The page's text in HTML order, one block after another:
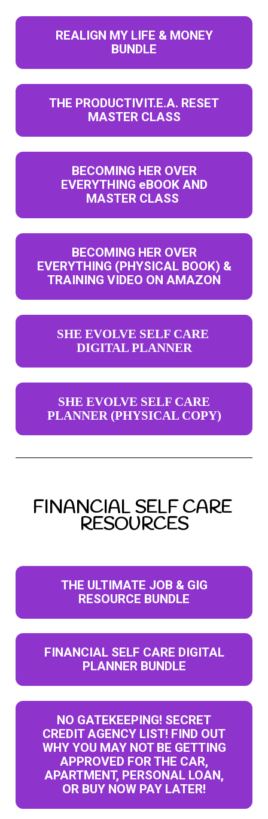
REALIGN MY LIFE & MONEY
BUNDLE
THE PRODUCTIVIT.E.A. RESET
MASTER CLASS
BECOMING HER OVER
EVERYTHING eBOOK AND
MASTER CLASS
BECOMING HER OVER
EVERYTHING (PHYSICAL BOOK) &
TRAINING VIDEO ON AMAZON
SHE EVOLVE SELF CARE
DIGITAL PLANNER
SHE EVOLVE SELF CARE
PLANNER (PHYSICAL COPY)
FINANCIAL SELF CARE
RESOURCES
THE ULTIMATE JOB & GIG
RESOURCE BUNDLE
FINANCIAL SELF CARE DIGITAL
PLANNER BUNDLE
NO GATEKEEPING! SECRET
CREDIT AGENCY LIST! FIND OUT
WHY YOU MAY NOT BE GETTING
APPROVED FOR THE CAR,
APARTMENT, PERSONAL LOAN,
OR BUY NOW PAY LATER!